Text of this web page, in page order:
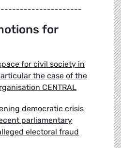
for
for civil society in
the case of the
CENTRAL
democratic crisis
parliamentary
electoral fraud